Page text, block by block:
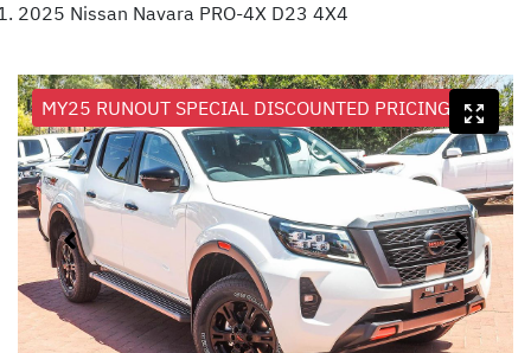
2025 Nissan Navara PRO-4X D23 4X4
MY25 RUNOUT SPECIAL DISCOUNTED PRICING